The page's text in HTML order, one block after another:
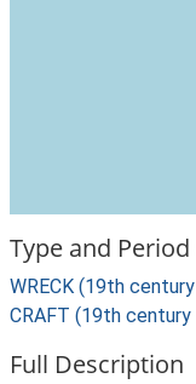
Type and Period
WRECK (19th
CRAFT (19th
Full Description